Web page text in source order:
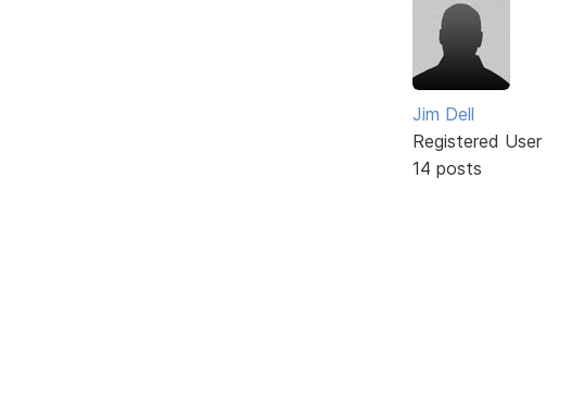
Jim Dell
Registered User
14 posts